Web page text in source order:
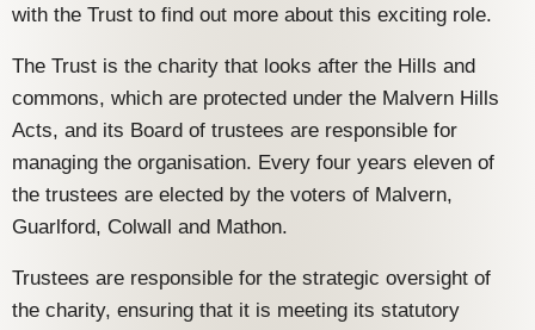
with the Trust to find out more about this exciting role.
The Trust is the charity that looks after the Hills and
commons, which are protected under the Malvern Hills
Acts, and its Board of trustees are responsible for
managing the organisation. Every four years eleven of
the trustees are elected by the voters of Malvern,
Guarlford, Colwall and Mathon.
Trustees are responsible for the strategic oversight of
the charity, ensuring that it is meeting its statutory